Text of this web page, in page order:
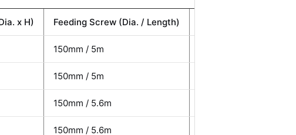
x H) Feeding Screw (Dia. / Length)
150mm / 5m
150mm / 5m
150mm / 5.6m
150mm / 5.6m